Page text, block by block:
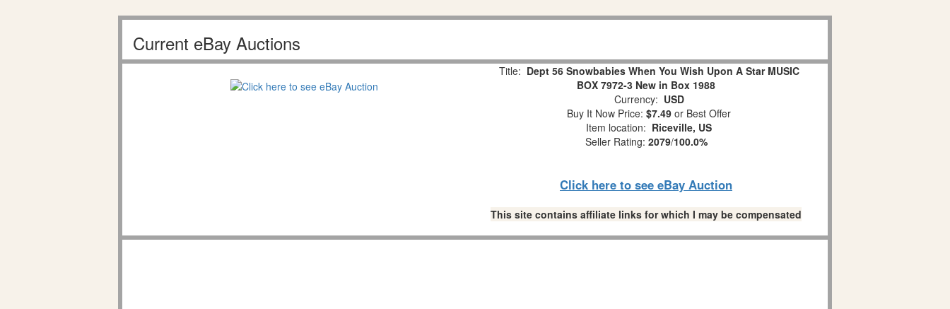
Current eBay Auctions
Title: Dept 56 Snowbabies When You Wish Upon A Star MUSIC
BOX 7972-3 New in Box 1988
Currency: USD
Buy It Now Price: $7.49 or Best Offer
Item location: Riceville, US
Seller Rating: 2079/100.0%
Click here to see eBay Auction
This site contains affiliate links for which I may be compensated